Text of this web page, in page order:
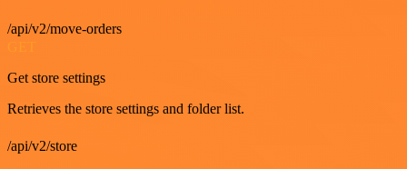
/api/v2/move-orders
Get store settings
Retrieves the store settings and folder list.
/api/v2/store